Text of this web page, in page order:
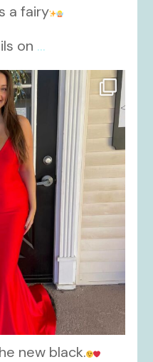
a fairy
on ...
new black.